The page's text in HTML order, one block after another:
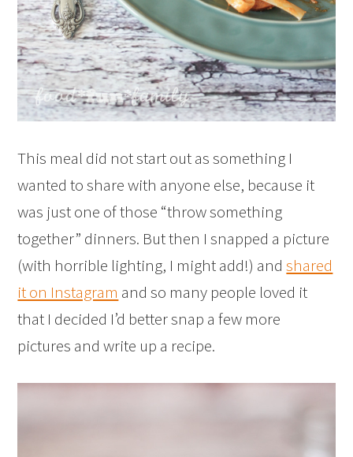
This meal did not start out as something I
wanted to share with anyone else, because it
was just one of those “throw something
together” dinners. But then I snapped a picture
(with horrible lighting, I might add!) andshared
it on Instagram and so many people loved it
that I decided I’d better snap a few more
pictures and write up a recipe.